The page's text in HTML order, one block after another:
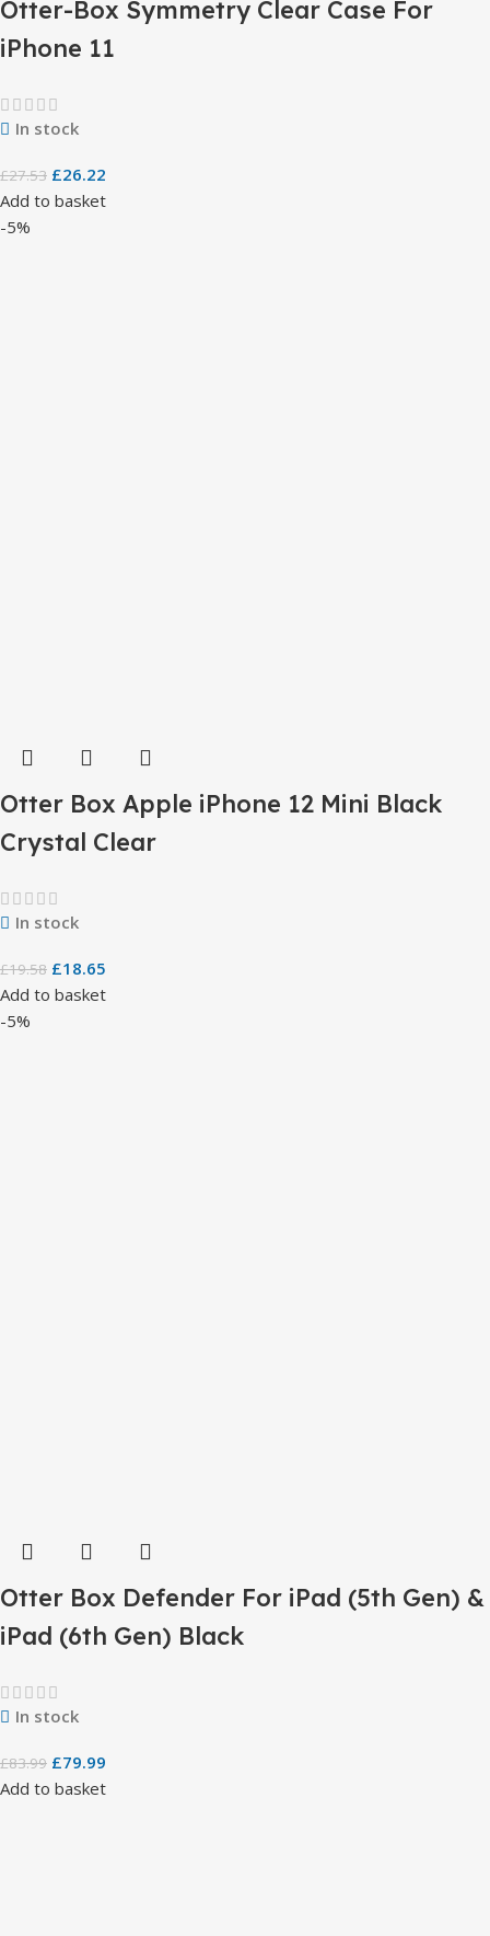
Otter-Box Symmetry Clear Case For
iPhone 11
In stock
£27.53 £26.22
Add to basket
-5%
Otter Box Apple iPhone 12 Mini Black
Crystal Clear
In stock
£19.58 £18.65
Add to basket
-5%
Otter Box Defender For iPad (5th Gen) &
iPad (6th Gen) Black
In stock
£83.99 £79.99
Add to basket